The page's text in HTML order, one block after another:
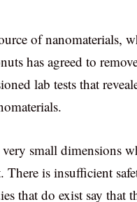
of nanomaterials,
has agreed to
lab tests that
small dimensions
is insufficient
that do exist say that